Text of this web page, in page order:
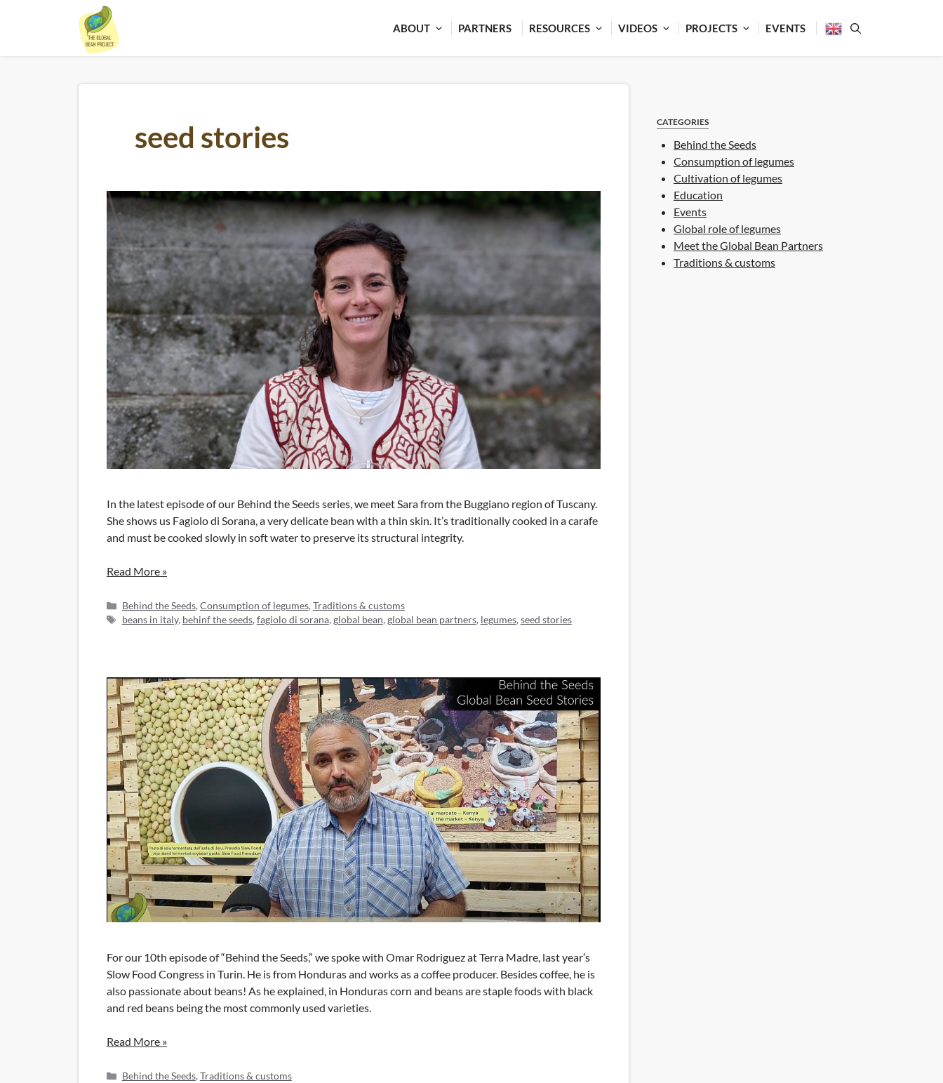
ABOUT PARTNERS RESOURCES VIDEOS PROJECTS EVENTS
seed stories
In the latest episode of our Behind the Seeds series, we meet Sara from the Buggiano region of Tuscany.
She shows us Fagiolo di Sorana, a very delicate bean with a thin skin. It’s traditionally cooked in a carafe
and must be cooked slowly in soft water to preserve its structural integrity.
Read More »
Categories
Behind the Seeds,Consumption of legumes,Traditions & customs
Tags
beans in italy, behinf the seeds,fagiolo di sorana,global bean,global bean partners, legumes,seed stories
For our 10th episode of “Behind the Seeds,” we spoke with Omar Rodriguez at Terra Madre, last year’s
Slow Food Congress in Turin. He is from Honduras and works as a coffee producer. Besides coffee, he is
also passionate about beans! As he explained, in Honduras corn and beans are staple foods with black
and red beans being the most commonly used varieties.
Read More »
Categories
Behind the Seeds,Traditions & customs
CATEGORIES
Behind the Seeds
Consumption of legumes
Cultivation of legumes
Education
Events
Global role of legumes
Meet the Global Bean Partners
Traditions & customs